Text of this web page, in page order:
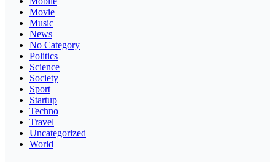
Movie
Music
News
No Category
Politics
Science
Society
Sport
Startup
Techno
Travel
Uncategorized
World